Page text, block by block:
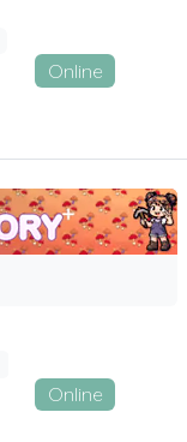
Online
Online